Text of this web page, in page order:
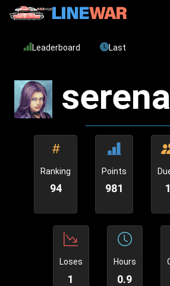
Leaderboard Last
Ranking
94
Points
981 1
Loses
1
Hours
0.9